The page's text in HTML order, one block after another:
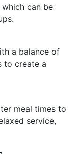
can be
a balance of
to create a
meal times to
service,